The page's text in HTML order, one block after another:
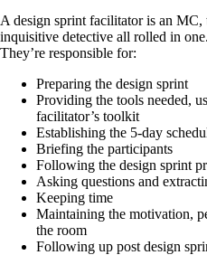
A design sprint facilitator is an MC,
inquisitive detective all rolled in one.
They’re responsible for:
Preparing the design sprint
Providing the tools needed,
facilitator’s toolkit
Establishing the 5-day
Briefing the participants
Following the design sprint
Asking questions and
Keeping time
Maintaining the motivation,
the room
Following up post design